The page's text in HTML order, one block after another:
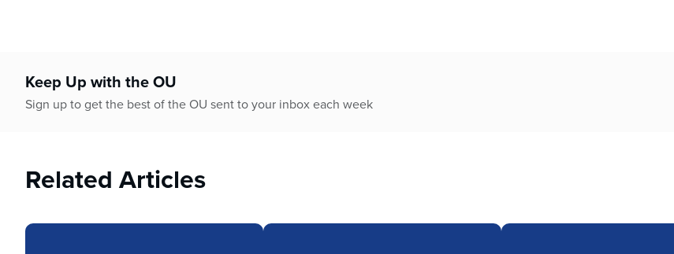
Press
Control-
accessibility
Keep Up with the OU
Sign up to get the best of the OU sent to your inbox each week
Related Articles